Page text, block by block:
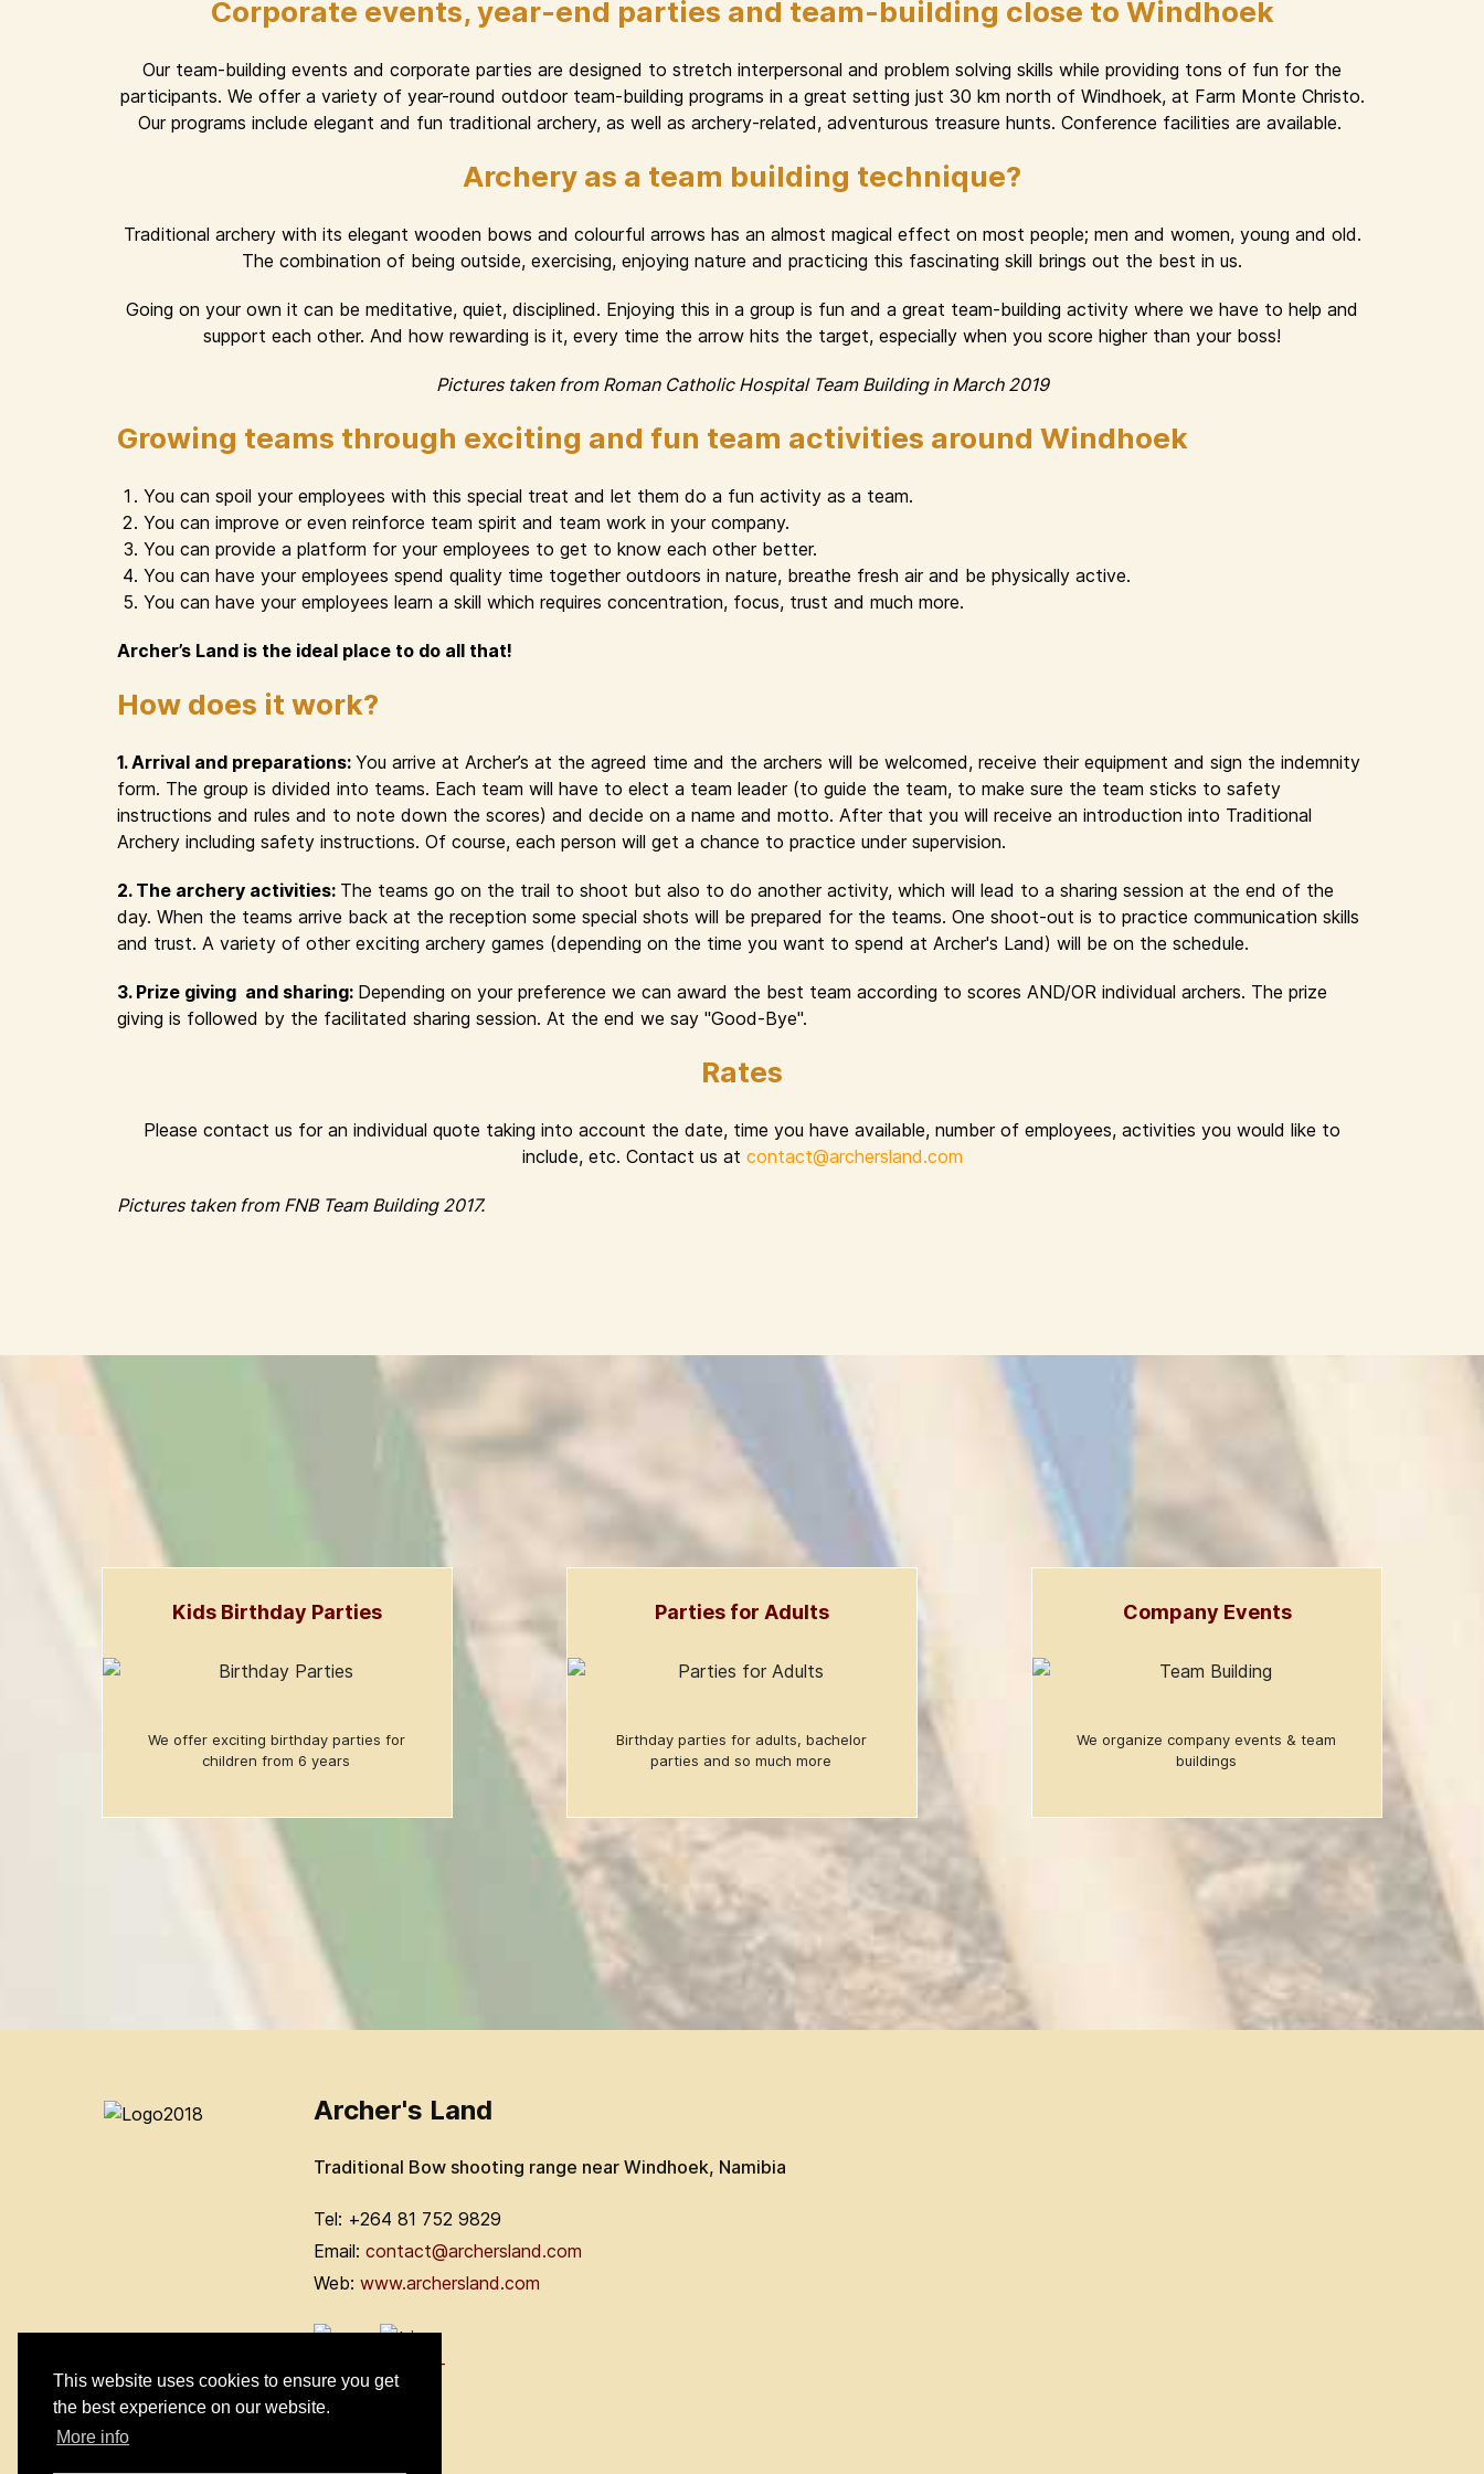
This website uses cookies to ensure you get
the best experience on our website.
More info
Corporate events, year-end parties and team-building close to Windhoek
Our team-building events and corporate parties are designed to stretch interpersonal and problem solving skills while providing tons of fun for the
participants. We offer a variety of year-round outdoor team-building programs in a great setting just 30 km north of Windhoek, at Farm Monte Christo.
Our programs include elegant and fun traditional archery, as well as archery-related, adventurous treasure hunts. Conference facilities are available.
Archery as a team building technique?
Traditional archery with its elegant wooden bows and colourful arrows has an almost magical effect on most people; men and women, young and old.
The combination of being outside, exercising, enjoying nature and practicing this fascinating skill brings out the best in us.
Going on your own it can be meditative, quiet, disciplined. Enjoying this in a group is fun and a great team-building activity where we have to help and
support each other. And how rewarding is it, every time the arrow hits the target, especially when you score higher than your boss!
Pictures taken from Roman Catholic Hospital Team Building in March 2019
Growing teams through exciting and fun team activities around Windhoek
You can spoil your employees with this special treat and let them do a fun activity as a team.
You can improve or even reinforce team spirit and team work in your company.
You can provide a platform for your employees to get to know each other better.
You can have your employees spend quality time together outdoors in nature, breathe fresh air and be physically active.
You can have your employees learn a skill which requires concentration, focus, trust and much more.
Archer’s Land is the ideal place to do all that!
How does it work?
1. Arrival and preparations: You arrive at Archer’s at the agreed time and the archers will be welcomed, receive their equipment and sign the indemnity
form. The group is divided into teams. Each team will have to elect a team leader (to guide the team, to make sure the team sticks to safety
instructions and rules and to note down the scores) and decide on a name and motto. After that you will receive an introduction into Traditional
Archery including safety instructions. Of course, each person will get a chance to practice under supervision.
2. The archery activities: The teams go on the trail to shoot but also to do another activity, which will lead to a sharing session at the end of the
day. When the teams arrive back at the reception some special shots will be prepared for the teams. One shoot-out is to practice communication skills
and trust. A variety of other exciting archery games (depending on the time you want to spend at Archer's Land) will be on the schedule.
3. Prize giving and sharing: Depending on your preference we can award the best team according to scores AND/OR individual archers. The prize
giving is followed by the facilitated sharing session. At the end we say "Good-Bye".
Rates
Please contact us for an individual quote taking into account the date, time you have available, number of employees, activities you would like to
include, etc. Contact us at contact@archersland.com
Pictures taken from FNB Team Building 2017.
Kids Birthday Parties
We offer exciting birthday parties for
children from 6 years
Parties for Adults
Birthday parties for adults, bachelor
parties and so much more
Company Events
We organize company events & team
buildings
Archer's Land
Traditional Bow shooting range near Windhoek, Namibia
Tel: +264 81 752 9829
Email: contact@archersland.com
Web: www.archersland.com